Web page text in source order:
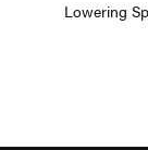
Lowering